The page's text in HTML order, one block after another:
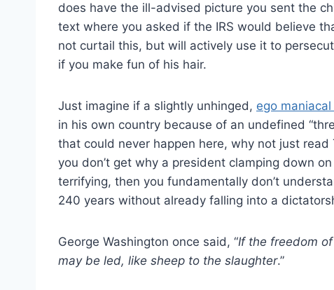
does have the ill-advised picture you sent the
text where you asked if the IRS would believe
not curtail this, but will actively use it to
if you make fun of his hair.
Just imagine if a slightly unhinged, ego
in his own country because of an undefined
that could never happen here, why not just read
you don’t get why a president clamping down
terrifying, then you fundamentally don’t
240 years without already falling into a
George Washington once said, “If the freedom
may be led, like sheep to the slaughter.”